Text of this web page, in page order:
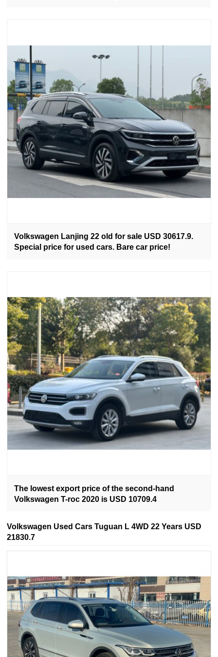
Volkswagen Lanjing 22 old for sale USD 30617.9.
Special price for used cars. Bare car price!
The lowest export price of the second-hand
Volkswagen T-roc 2020 is USD 10709.4
Volkswagen Used Cars Tuguan L 4WD 22 Years USD
21830.7